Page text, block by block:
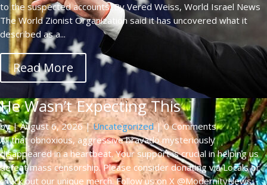
to the suspected accounts. By Vered Weiss, World Israel News
The World Zionist Organization said it has uncovered what it
described as a...
Read More
He Wasn’t Expecting This
by|August 6, 2026|Uncategorized| 0 Comments
All that obnoxious, aggressive bravado mysteriously
disappeared in a heartbeat. Your support is crucial in helping us
defeat mass censorship. Please consider donating via Locals or
check out our unique merch. Follow us on X @ModernityNews.